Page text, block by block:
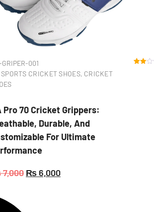
001
CRICKET SHOES, CRICKET
Pro 70 Cricket Grippers:
Durable, And
For Ultimate
7,000 ₨ 6,000